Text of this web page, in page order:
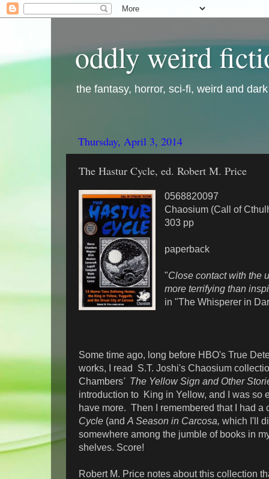
oddly weird
the fantasy, horror, sci-fi, weird and
Thursday, April 3, 2014
The Hastur Cycle, ed. Robert M. Price
0568820097
Chaosium (Call of
303 pp
paperback
"Close contact with the
more terrifying than
in "The Whisperer in
Some time ago, long before HBO's True
works, I read S.T. Joshi's Chaosium
Chambers' The Yellow Sign and Other
introduction to King in Yellow, and I was so
have more. Then I remembered that I had
Cycle (and A Season in Carcosa, which I'll
somewhere among the jumble of books in
shelves. Score!
Robert M. Price notes about this collection